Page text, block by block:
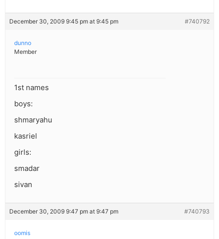
December 30, 2009 9:45 pm at 9:45 pm #740792
dunno
Member
1st names
boys:
shmaryahu
kasriel
girls:
smadar
sivan
December 30, 2009 9:47 pm at 9:47 pm #740793
oomis